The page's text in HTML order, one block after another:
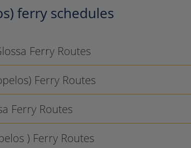
ferry schedules
Ferry Routes
Ferry Routes
Ferry Routes
) Ferry Routes